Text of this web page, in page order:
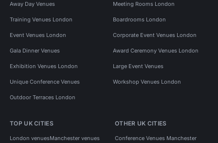
Away Day Venues Meeting Rooms London
Training Venues London Boardrooms London
Event Venues London Corporate Event Venues London
Gala Dinner Venues Award Ceremony Venues London
Exhibition Venues London Large Event Venues
Unique Conference Venues Workshop Venues London
Outdoor Terraces London
TOP UK CITIES
London venuesManchester venues
OTHER UK CITIES
Conference Venues Manchester